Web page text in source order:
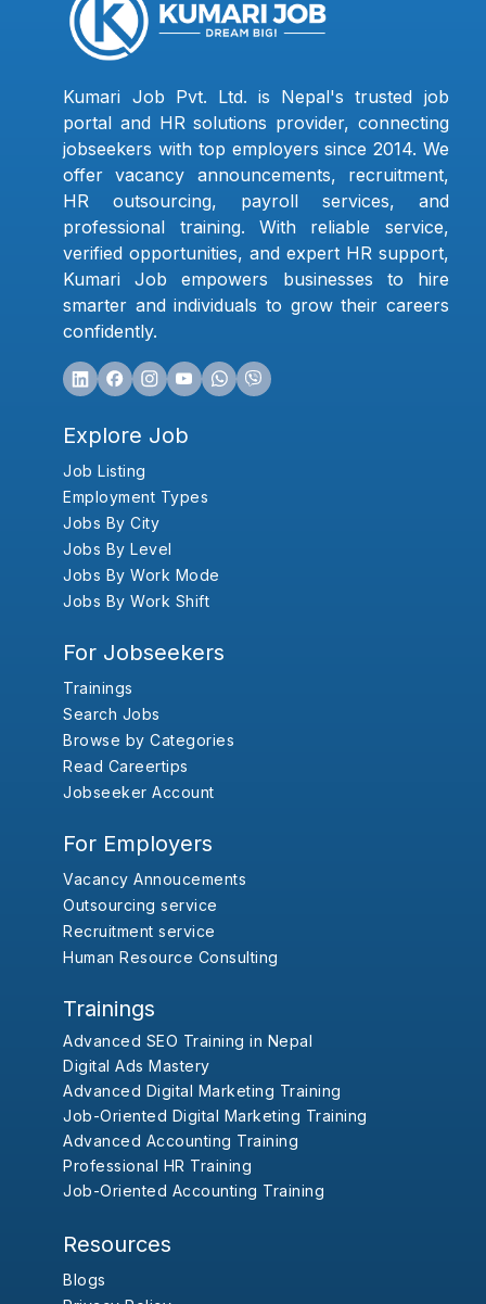
Kumari Job Pvt. Ltd. is Nepal's trusted job
portal and HR solutions provider, connecting
jobseekers with top employers since 2014. We
offer vacancy announcements, recruitment,
HR outsourcing, payroll services, and
professional training. With reliable service,
verified opportunities, and expert HR support,
Kumari Job empowers businesses to hire
smarter and individuals to grow their careers
confidently.
Explore Job
Job Listing
Employment Types
Jobs By City
Jobs By Level
Jobs By Work Mode
Jobs By Work Shift
For Jobseekers
Trainings
Search Jobs
Browse by Categories
Read Careertips
Jobseeker Account
For Employers
Vacancy Annoucements
Outsourcing service
Recruitment service
Human Resource Consulting
Trainings
Advanced SEO Training in Nepal
Digital Ads Mastery
Advanced Digital Marketing Training
Job-Oriented Digital Marketing Training
Advanced Accounting Training
Professional HR Training
Job-Oriented Accounting Training
Resources
Blogs